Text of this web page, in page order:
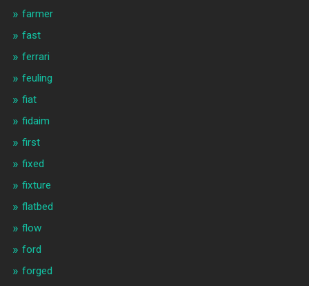
farmer
fast
ferrari
feuling
fiat
fidaim
first
fixed
fixture
flatbed
flow
ford
forged